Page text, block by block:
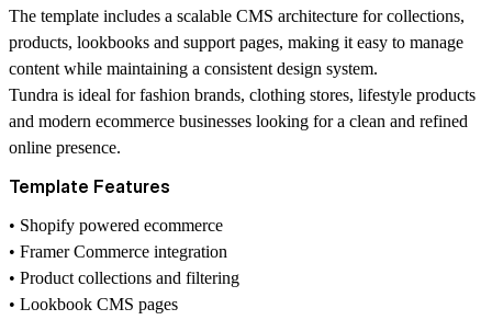
The template includes a scalable CMS architecture for collections,
products, lookbooks and support pages, making it easy to manage
content while maintaining a consistent design system.
Tundra is ideal for fashion brands, clothing stores, lifestyle products
and modern ecommerce businesses looking for a clean and refined
online presence.
Template Features
• Shopify powered ecommerce
• Framer Commerce integration
• Product collections and filtering
• Lookbook CMS pages